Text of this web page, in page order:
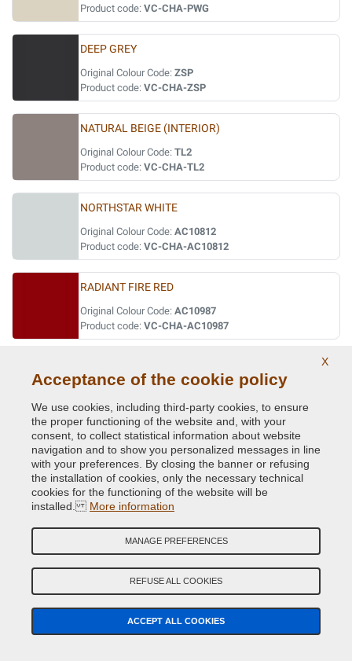
Product code: VC-CHA-PWG
DEEP GREY
Original Colour Code: ZSP
Product code: VC-CHA-ZSP
NATURAL BEIGE (INTERIOR)
Original Colour Code: TL2
Product code: VC-CHA-TL2
NORTHSTAR WHITE
Original Colour Code: AC10812
Product code: VC-CHA-AC10812
RADIANT FIRE RED
Original Colour Code: AC10987
Product code: VC-CHA-AC10987
Product code:VC-CHA-PRB
SOLAR YELLOW
Original Colour Code:PYH
Product code:VC-CHA-PYH
SPINMAKER WHITE
STONE WHITE
X
Acceptance of the cookie policy
We use cookies, including third-party cookies, to ensure
the proper functioning of the website and, with your
consent, to collect statistical information about website
navigation and to show you personalized messages in line
with your preferences. By closing the banner or refusing
the installation of cookies, only the necessary technical
cookies for the functioning of the website will be
installed. More information
MANAGE PREFERENCES
REFUSE ALL COOKIES
ACCEPT ALL COOKIES